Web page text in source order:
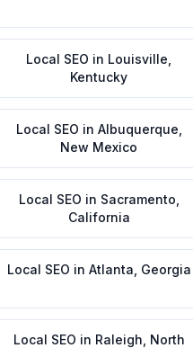
Local SEO in Louisville
Kentucky
Local SEO in Albuquerque
New Mexico
Local SEO in Sacramento
California
Local SEO in Atlanta Georgia
Local SEO in Raleigh North